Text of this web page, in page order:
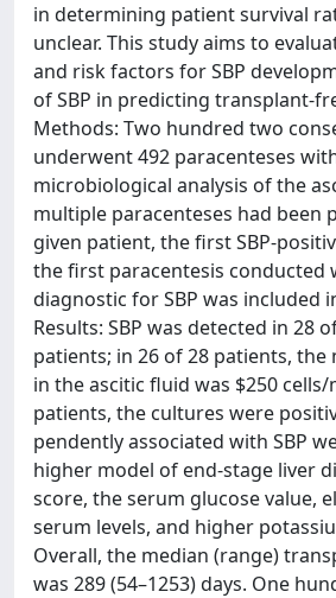
in determining patient survival
unclear. This study aims to
and risk factors for SBP
of SBP in predicting transplant-
Methods: Two hundred two
underwent 492 paracenteses
microbiological analysis of the
multiple paracenteses had been
given patient, the first SBP-
the first paracentesis conducted
diagnostic for SBP was included
Results: SBP was detected in 28
patients; in 26 of 28 patients,
in the ascitic fluid was $250
patients, the cultures were
pendently associated with SBP
higher model of end-stage liver
score, the serum glucose value,
serum levels, and higher
Overall, the median (range)
was 289 (54–1253) days. One